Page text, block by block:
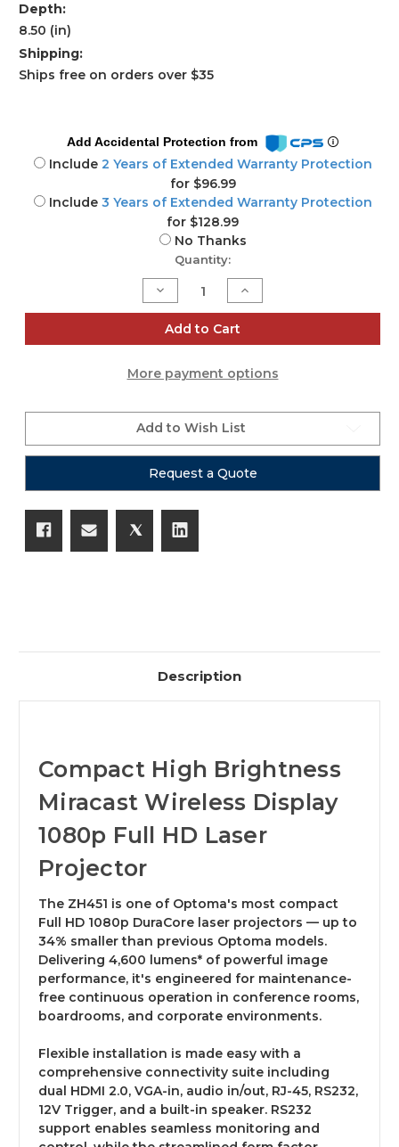
Depth:
8.50 (in)
Shipping:
Ships free on orders over $35
Add Accidental Protection from
Include 2 Years of Extended Warranty Protection
for $96.99
Include 3 Years of Extended Warranty Protection
for $128.99
No Thanks
Quantity:
Decrease
Quantity
of
ZH451
Increase
Quantity
of
ZH451
Add to Cart
More payment options
Add to Wish List
Request a Quote
Description
Compact High Brightness
Miracast Wireless Display
1080p Full HD Laser
Projector
The ZH451 is one of Optoma's most compact
Full HD 1080p DuraCore laser projectors — up to
34% smaller than previous Optoma models.
Delivering 4,600 lumens* of powerful image
performance, it's engineered for maintenance-
free continuous operation in conference rooms,
boardrooms, and corporate environments.
Flexible installation is made easy with a
comprehensive connectivity suite including
dual HDMI 2.0, VGA-in, audio in/out, RJ-45, RS232,
12V Trigger, and a built-in speaker. RS232
support enables seamless monitoring and